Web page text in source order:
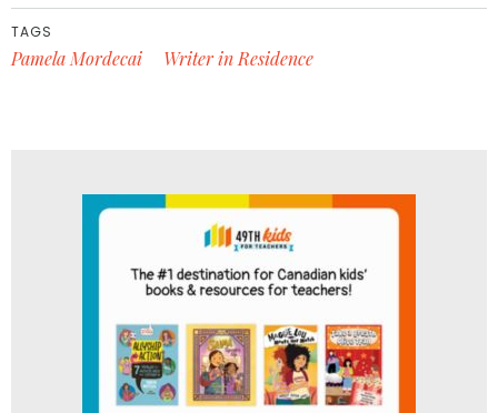
TAGS
Pamela Mordecai Writer in Residence